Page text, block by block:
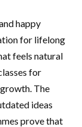
happy
for lifelong
feels natural
for
The
ideas
prove that